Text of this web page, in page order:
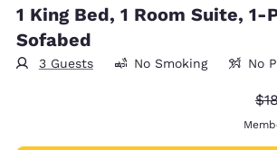
1 King Bed, 1 Room Suite, 1-
Sofabed
3 Guests No Smoking No